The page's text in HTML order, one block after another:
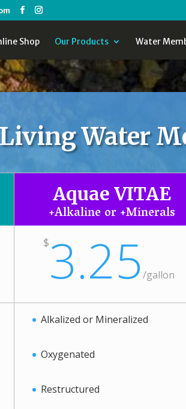
Shop Our Products Water
Living Water
Aquae VITAE
+Alkaline or +Minerals
$3.25 /gallon
Alkalized or Mineralized
Oxygenated
Restructured